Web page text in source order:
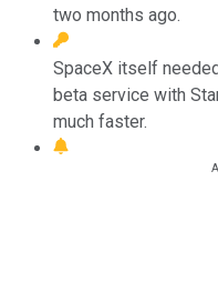
two months ago.
SpaceX itself
beta service with
much faster.